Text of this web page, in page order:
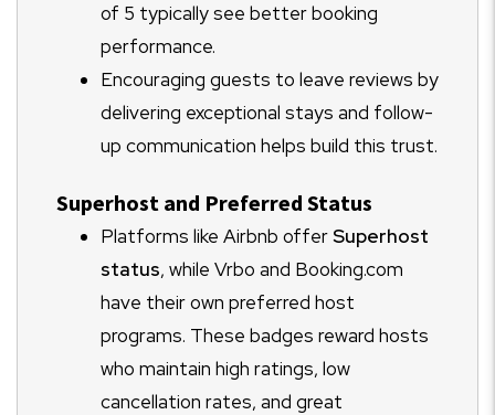
of 5 typically see better booking
performance.
Encouraging guests to leave reviews by
delivering exceptional stays and follow-
up communication helps build this trust.
Superhost and Preferred Status
Platforms like Airbnb offerSuperhost
status, while Vrbo and Booking.com
have their own preferred host
programs. These badges reward hosts
who maintain high ratings, low
cancellation rates, and great